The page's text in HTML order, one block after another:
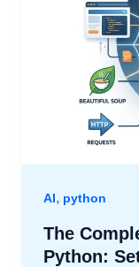
AI, python
The
Python: